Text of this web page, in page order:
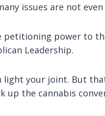
issues are not
petitioning power to
Leadership.
light your joint. But
the cannabis